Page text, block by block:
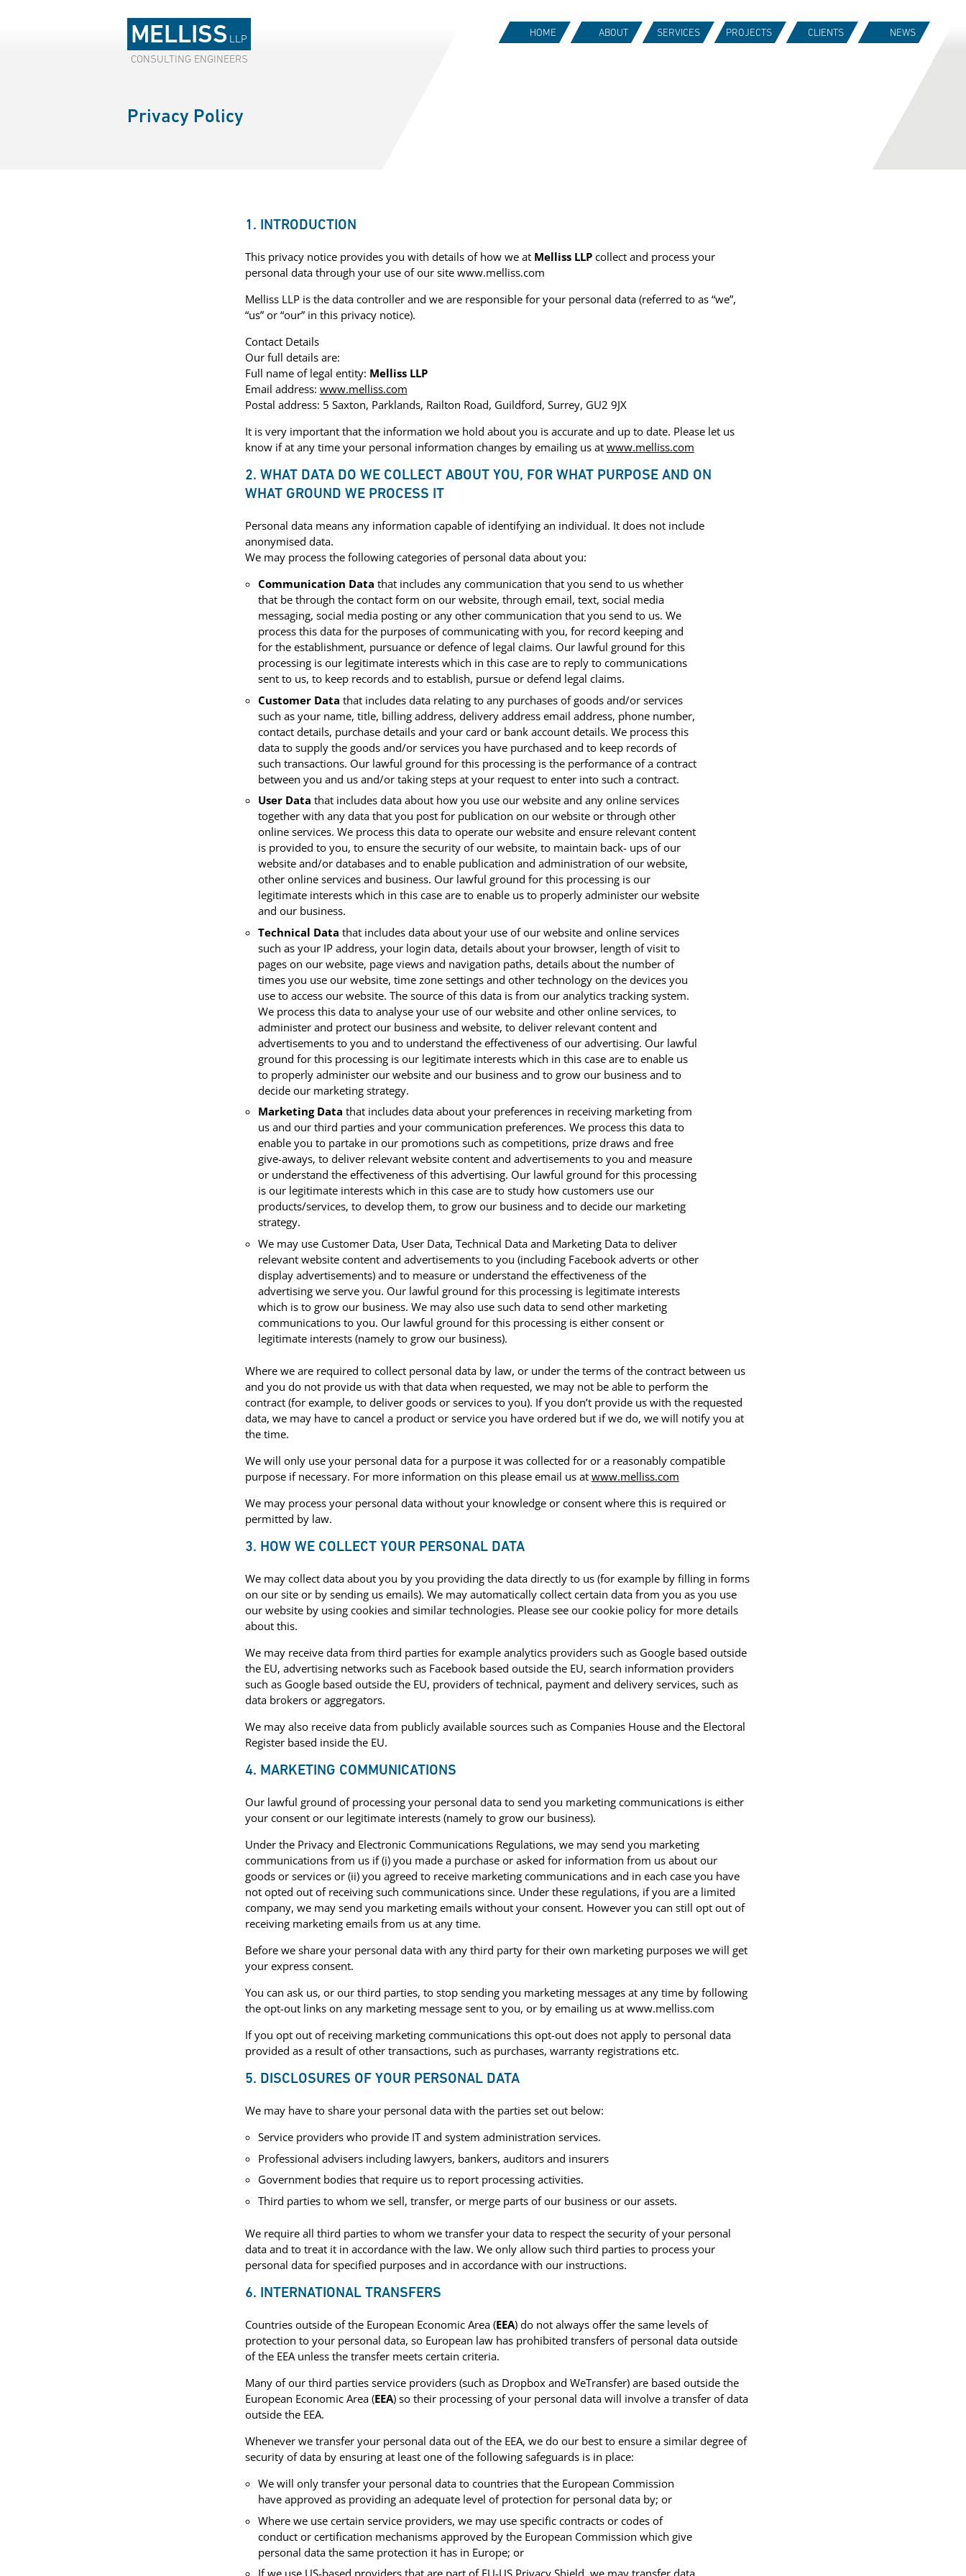
MELLISS LLP
CONSULTING ENGINEERS
HOME ABOUT SERVICES PROJECTS CLIENTS NEWS
Privacy Policy
1. INTRODUCTION
This privacy notice provides you with details of how we at Melliss LLPcollect and process your
personal data through your use of our site www.melliss.com
Melliss LLP is the data controller and we are responsible for your personal data (referred to as “we”,
“us” or “our” in this privacy notice).
Contact Details
Our full details are:
Full name of legal entity: Melliss LLP
Email address: www.melliss.com
Postal address: 5 Saxton, Parklands, Railton Road, Guildford, Surrey, GU2 9JX
It is very important that the information we hold about you is accurate and up to date. Please let us
know if at any time your personal information changes by emailing us at www.melliss.com
2. WHAT DATA DO WE COLLECT ABOUT YOU, FOR WHAT PURPOSE AND ON
WHAT GROUND WE PROCESS IT
Personal data means any information capable of identifying an individual. It does not include
anonymised data.
We may process the following categories of personal data about you:
Communication Data that includes any communication that you send to us whether
that be through the contact form on our website, through email, text, social media
messaging, social media posting or any other communication that you send to us. We
process this data for the purposes of communicating with you, for record keeping and
for the establishment, pursuance or defence of legal claims. Our lawful ground for this
processing is our legitimate interests which in this case are to reply to communications
sent to us, to keep records and to establish, pursue or defend legal claims.
Customer Data that includes data relating to any purchases of goods and/or services
such as your name, title, billing address, delivery address email address, phone number,
contact details, purchase details and your card or bank account details. We process this
data to supply the goods and/or services you have purchased and to keep records of
such transactions. Our lawful ground for this processing is the performance of a contract
between you and us and/or taking steps at your request to enter into such a contract.
User Data that includes data about how you use our website and any online services
together with any data that you post for publication on our website or through other
online services. We process this data to operate our website and ensure relevant content
is provided to you, to ensure the security of our website, to maintain back- ups of our
website and/or databases and to enable publication and administration of our website,
other online services and business. Our lawful ground for this processing is our
legitimate interests which in this case are to enable us to properly administer our website
and our business.
Technical Data that includes data about your use of our website and online services
such as your IP address, your login data, details about your browser, length of visit to
pages on our website, page views and navigation paths, details about the number of
times you use our website, time zone settings and other technology on the devices you
use to access our website. The source of this data is from our analytics tracking system.
We process this data to analyse your use of our website and other online services, to
administer and protect our business and website, to deliver relevant content and
advertisements to you and to understand the effectiveness of our advertising. Our lawful
ground for this processing is our legitimate interests which in this case are to enable us
to properly administer our website and our business and to grow our business and to
decide our marketing strategy.
Marketing Data that includes data about your preferences in receiving marketing from
us and our third parties and your communication preferences. We process this data to
enable you to partake in our promotions such as competitions, prize draws and free
give-aways, to deliver relevant website content and advertisements to you and measure
or understand the effectiveness of this advertising. Our lawful ground for this processing
is our legitimate interests which in this case are to study how customers use our
products/services, to develop them, to grow our business and to decide our marketing
strategy.
We may use Customer Data, User Data, Technical Data and Marketing Data to deliver
relevant website content and advertisements to you (including Facebook adverts or other
display advertisements) and to measure or understand the effectiveness of the
advertising we serve you. Our lawful ground for this processing is legitimate interests
which is to grow our business. We may also use such data to send other marketing
communications to you. Our lawful ground for this processing is either consent or
legitimate interests (namely to grow our business).
Where we are required to collect personal data by law, or under the terms of the contract between us
and you do not provide us with that data when requested, we may not be able to perform the
contract (for example, to deliver goods or services to you). If you don’t provide us with the requested
data, we may have to cancel a product or service you have ordered but if we do, we will notify you at
the time.
We will only use your personal data for a purpose it was collected for or a reasonably compatible
purpose if necessary. For more information on this please email us at www.melliss.com
We may process your personal data without your knowledge or consent where this is required or
permitted by law.
3. HOW WE COLLECT YOUR PERSONAL DATA
We may collect data about you by you providing the data directly to us (for example by filling in forms
on our site or by sending us emails). We may automatically collect certain data from you as you use
our website by using cookies and similar technologies. Please see our cookie policy for more details
about this.
We may receive data from third parties for example analytics providers such as Google based outside
the EU, advertising networks such as Facebook based outside the EU, search information providers
such as Google based outside the EU, providers of technical, payment and delivery services, such as
data brokers or aggregators.
We may also receive data from publicly available sources such as Companies House and the Electoral
Register based inside the EU.
4. MARKETING COMMUNICATIONS
Our lawful ground of processing your personal data to send you marketing communications is either
your consent or our legitimate interests (namely to grow our business).
Under the Privacy and Electronic Communications Regulations, we may send you marketing
communications from us if (i) you made a purchase or asked for information from us about our
goods or services or (ii) you agreed to receive marketing communications and in each case you have
not opted out of receiving such communications since. Under these regulations, if you are a limited
company, we may send you marketing emails without your consent. However you can still opt out of
receiving marketing emails from us at any time.
Before we share your personal data with any third party for their own marketing purposes we will get
your express consent.
You can ask us, or our third parties, to stop sending you marketing messages at any time by following
the opt-out links on any marketing message sent to you, or by emailing us at www.melliss.com
If you opt out of receiving marketing communications this opt-out does not apply to personal data
provided as a result of other transactions, such as purchases, warranty registrations etc.
5. DISCLOSURES OF YOUR PERSONAL DATA
We may have to share your personal data with the parties set out below:
Service providers who provide IT and system administration services.
Professional advisers including lawyers, bankers, auditors and insurers
Government bodies that require us to report processing activities.
Third parties to whom we sell, transfer, or merge parts of our business or our assets.
We require all third parties to whom we transfer your data to respect the security of your personal
data and to treat it in accordance with the law. We only allow such third parties to process your
personal data for specified purposes and in accordance with our instructions.
6. INTERNATIONAL TRANSFERS
Countries outside of the European Economic Area (EEA) do not always offer the same levels of
protection to your personal data, so European law has prohibited transfers of personal data outside
of the EEA unless the transfer meets certain criteria.
Many of our third parties service providers (such as Dropbox and WeTransfer) are based outside the
European Economic Area (EEA) so their processing of your personal data will involve a transfer of data
outside the EEA.
Whenever we transfer your personal data out of the EEA, we do our best to ensure a similar degree of
security of data by ensuring at least one of the following safeguards is in place:
We will only transfer your personal data to countries that the European Commission
have approved as providing an adequate level of protection for personal data by; or
Where we use certain service providers, we may use specific contracts or codes of
conduct or certification mechanisms approved by the European Commission which give
personal data the same protection it has in Europe; or
If we use US-based providers that are part of EU-US Privacy Shield, we may transfer data